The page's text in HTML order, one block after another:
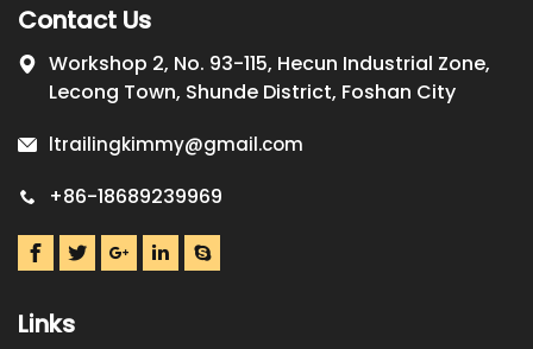
Contact Us
Workshop 2, No. 93-115, Hecun Industrial Zone,
Lecong Town, Shunde District, Foshan City
ltrailingkimmy@gmail.com
+86-18689239969
Links